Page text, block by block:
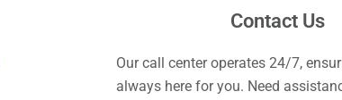
Contact Us
Our call center operates 24/7,
always here for you. Need